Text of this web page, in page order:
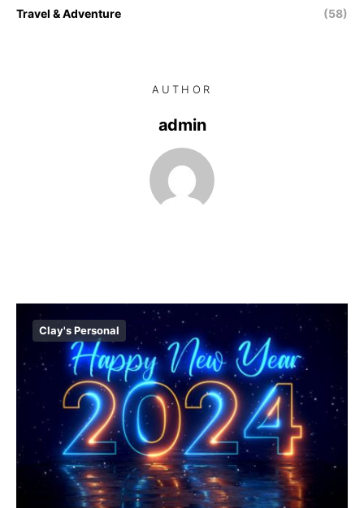
Travel & Adventure (58)
AUTHOR
admin
Clay's Personal